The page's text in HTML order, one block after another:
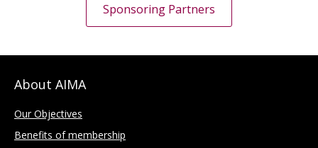
Sponsoring Partners
About AIMA
Our Objectives
Benefits of membership